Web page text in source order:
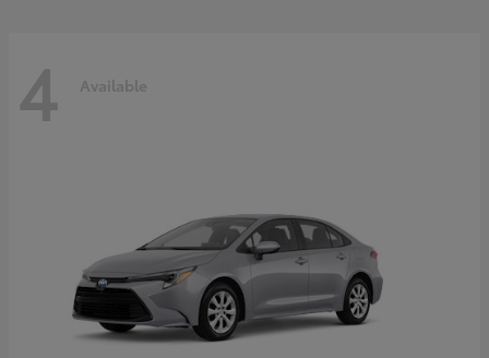
4 Available